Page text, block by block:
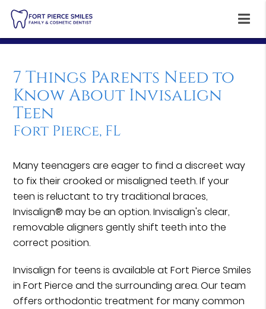
7 Things Parents Need to
Know About Invisalign
Teen
Fort Pierce, FL
Many teenagers are eager to find a discreet way
to fix their crooked or misaligned teeth. If your
teen is reluctant to try traditional braces,
Invisalign® may be an option. Invisalign's clear,
removable aligners gently shift teeth into the
correct position.
Invisalign for teens is available at Fort Pierce Smiles
in Fort Pierce and the surrounding area. Our team
offers orthodontic treatment for many common